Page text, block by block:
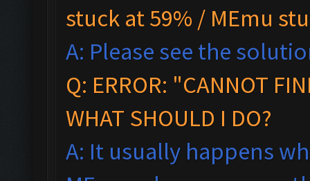
stuck at 59% / MEmu
A: Please see the
Q: ERROR: "CANNOT
WHAT SHOULD I DO?
A: It usually happens